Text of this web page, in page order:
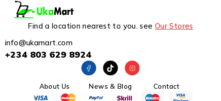
Find a location nearest to you. see Our Stores
info@ukamart.com
+234 803 629 8924
About Us News & Blog Contact